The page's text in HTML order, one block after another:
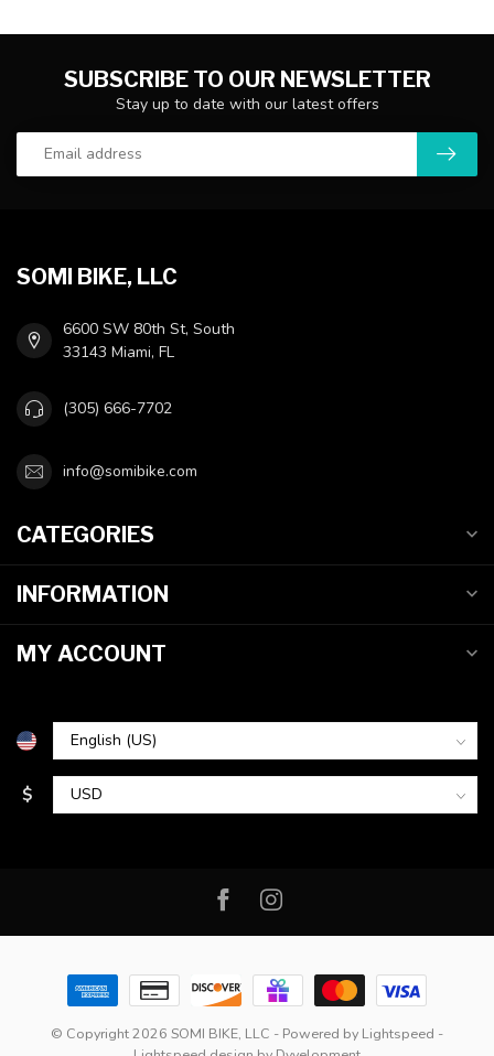
SUBSCRIBE TO OUR NEWSLETTER
Stay up to date with our latest offers
SOMI BIKE, LLC
6600 SW 80th St, South
33143 Miami, FL
(305) 666-7702
info@somibike.com
CATEGORIES
INFORMATION
MY ACCOUNT
$
© Copyright 2026 SOMI BIKE, LLC - Powered by Lightspeed -